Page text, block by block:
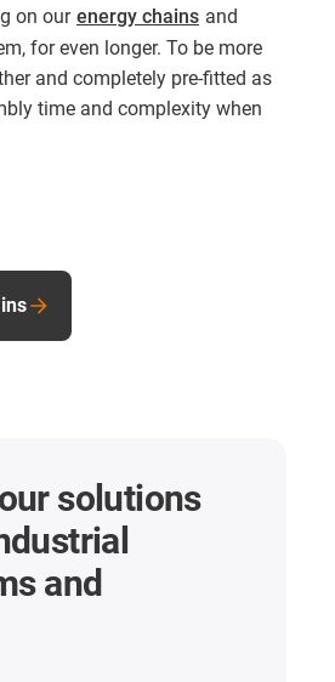
on our energy chains and
for even longer. To be more
and completely pre-fitted as
time and complexity when
solutions
and